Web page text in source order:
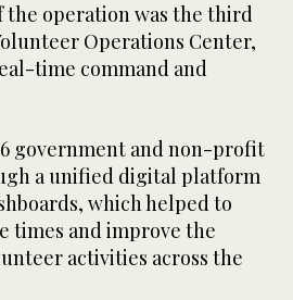
the operation was the third
Operations Center,
time command and
government and non-profit
a unified digital platform
which helped to
times and improve the
activities across the